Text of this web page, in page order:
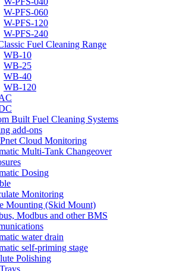
W-PFS-060
W-PFS-120
W-PFS-240
Fuel Cleaning Range
WB-10
WB-25
WB-40
WB-120
Built Fuel Cleaning Systems
add-ons
Cloud Monitoring
Multi-Tank Changeover
Dosing
Monitoring
Mounting (Skid Mount)
Modbus and other BMS
water drain
self-priming stage
Polishing